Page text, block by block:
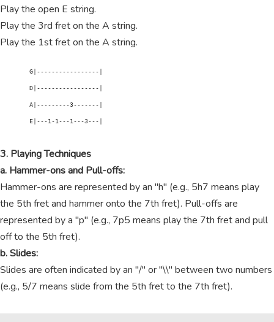
Play the open E string.
Play the 3rd fret on the A string.
Play the 1st fret on the A string.
        G|-----------------|
        D|-----------------|
        A|---------3-------|
        E|---1-1---1---3---|
3. Playing Techniques
a. Hammer-ons and Pull-offs:
Hammer-ons are represented by an "h" (e.g., 5h7 means play
the 5th fret and hammer onto the 7th fret). Pull-offs are
represented by a "p" (e.g., 7p5 means play the 7th fret and pull
off to the 5th fret).
b. Slides:
Slides are often indicated by an "/" or "\\" between two numbers
(e.g., 5/7 means slide from the 5th fret to the 7th fret).